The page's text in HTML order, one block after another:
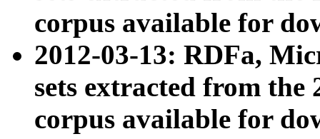
corpus available for
2012-03-13: RDFa,
sets extracted from the
corpus available for